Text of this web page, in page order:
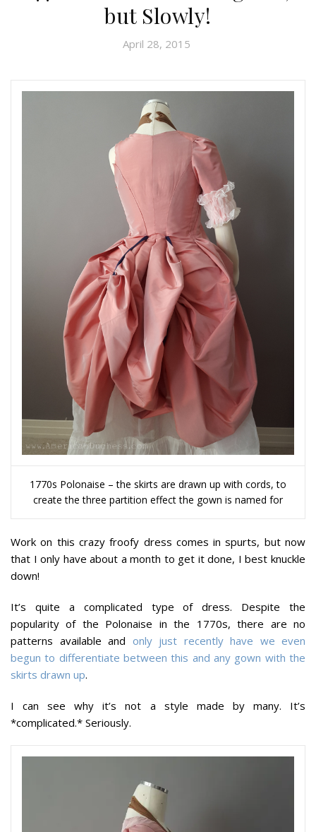
but Slowly!
April 28, 2015
1770s Polonaise – the skirts are drawn up with cords, to
create the three partition effect the gown is named for
Work on this crazy froofy dress comes in spurts, but now
that I only have about a month to get it done, I best knuckle
down!
It’s quite a complicated type of dress. Despite the
popularity of the Polonaise in the 1770s, there are no
patterns available and only just recently have we even
begun to differentiate between this and any gown with the
skirts drawn up.
I can see why it’s not a style made by many. It’s
*complicated.* Seriously.